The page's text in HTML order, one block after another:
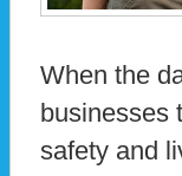
When the
businesses
safety and